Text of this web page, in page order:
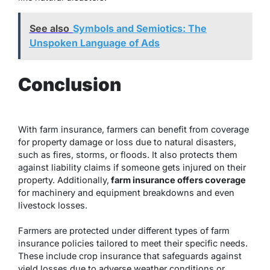
See also Symbols and Semiotics: The
Unspoken Language of Ads
Conclusion
With farm insurance, farmers can benefit from coverage
for property damage or loss due to natural disasters,
such as fires, storms, or floods. It also protects them
against liability claims if someone gets injured on their
property. Additionally, farm insurance offers coverage
for machinery and equipment breakdowns and even
livestock losses.
Farmers are protected under different types of farm
insurance policies tailored to meet their specific needs.
These include crop insurance that safeguards against